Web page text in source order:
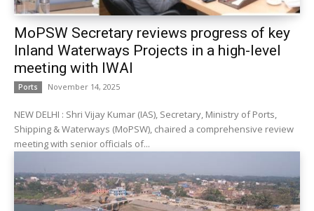
MoPSW Secretary reviews progress of key
Inland Waterways Projects in a high-level
meeting with IWAI
Ports November 14, 2025
NEW DELHI : Shri Vijay Kumar (IAS), Secretary, Ministry of Ports,
Shipping & Waterways (MoPSW), chaired a comprehensive review
meeting with senior officials of...